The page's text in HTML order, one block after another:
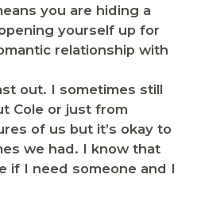
you are hiding a
yourself up for
relationship with
out. I sometimes still
Cole or just from
of us but it’s okay to
we had. I know that
if I need someone and I